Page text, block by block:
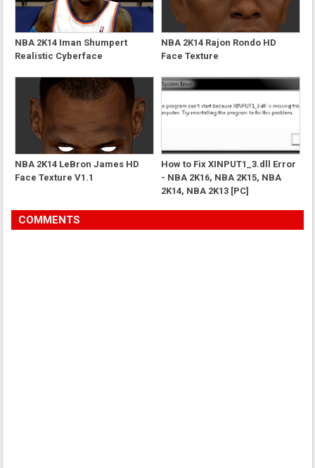
NBA 2K14 Iman Shumpert
Realistic Cyberface
NBA 2K14 Rajon Rondo HD
Face Texture
NBA 2K14 LeBron James HD
Face Texture V1.1
How to Fix XINPUT1_3.dll Error
- NBA 2K16, NBA 2K15, NBA
2K14, NBA 2K13 [PC]
COMMENTS